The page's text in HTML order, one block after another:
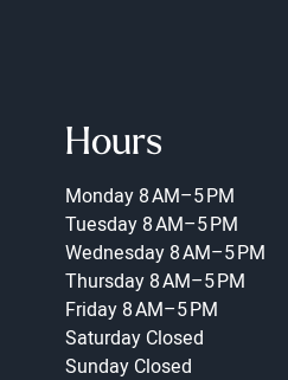
Hours
Monday 8 AM–5 PM
Tuesday 8 AM–5 PM
Wednesday 8 AM–5 PM
Thursday 8 AM–5 PM
Friday 8 AM–5 PM
Saturday Closed
Sunday Closed